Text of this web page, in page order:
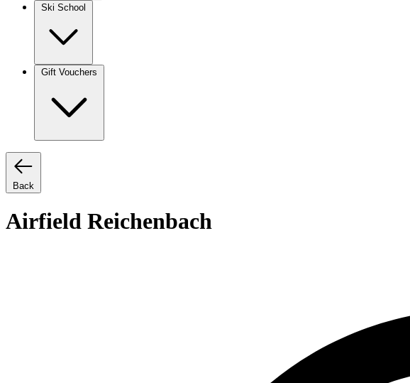
Ski School
Gift Vouchers
Back
Airfield Reichenbach